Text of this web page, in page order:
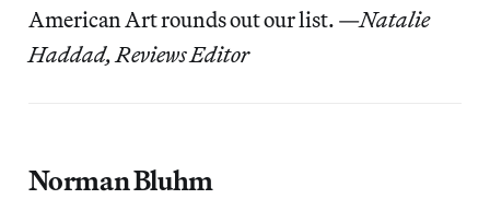
American Art rounds out our list. —Natalie
Haddad, Reviews Editor
Norman Bluhm